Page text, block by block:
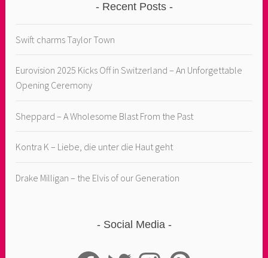
Recent Posts
Swift charms Taylor Town
Eurovision 2025 Kicks Off in Switzerland – An Unforgettable
Opening Ceremony
Sheppard – A Wholesome Blast From the Past
Kontra K – Liebe, die unter die Haut geht
Drake Milligan – the Elvis of our Generation
Social Media
FacebookTwitter InstagramPinterest